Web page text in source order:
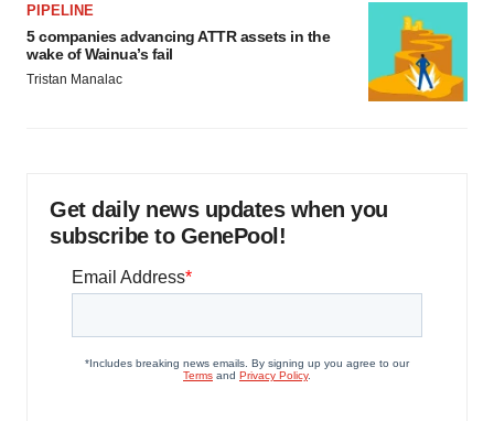
PIPELINE
5 companies advancing ATTR assets in the
wake of Wainua’s fail
Tristan Manalac
Get daily news updates when you
subscribe to GenePool!